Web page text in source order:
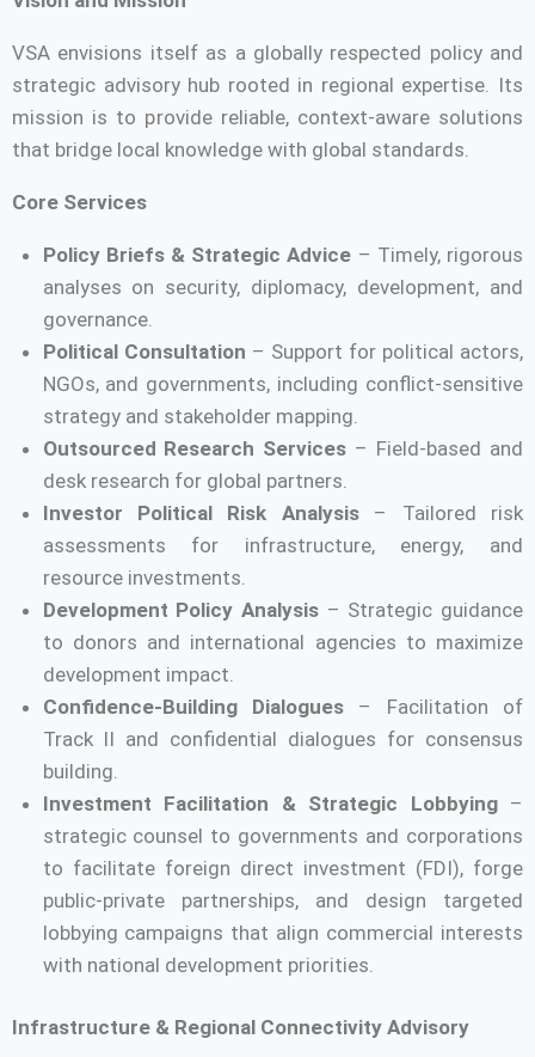
VSA envisions itself as a globally respected policy and
strategic advisory hub rooted in regional expertise. Its
mission is to provide reliable, context-aware solutions
that bridge local knowledge with global standards.
Core Services
Policy Briefs & Strategic Advice – Timely, rigorous
analyses on security, diplomacy, development, and
governance.
Political Consultation – Support for political actors,
NGOs, and governments, including conflict-sensitive
strategy and stakeholder mapping.
Outsourced Research Services – Field-based and
desk research for global partners.
Investor Political Risk Analysis– Tailored risk
assessments for infrastructure, energy, and
resource investments.
Development Policy Analysis– Strategic guidance
to donors and international agencies to maximize
development impact.
Confidence-Building Dialogues– Facilitation of
Track II and confidential dialogues for consensus
building.
Investment Facilitation & Strategic Lobbying–
strategic counsel to governments and corporations
to facilitate foreign direct investment (FDI), forge
public-private partnerships, and design targeted
lobbying campaigns that align commercial interests
with national development priorities.
Infrastructure & Regional Connectivity Advisory